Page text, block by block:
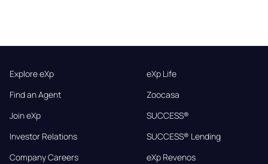
Explore eXp
Find an Agent
Join eXp
Investor Relations
Company Careers
eXp Life
Zoocasa
SUCCESS®
SUCCESS® Lending
eXp Revenos